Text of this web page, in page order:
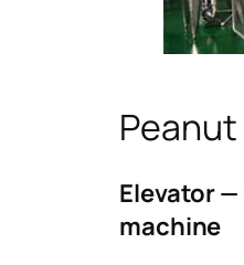
Elevator
machine